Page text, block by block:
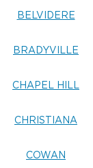
BELVIDERE
BRADYVILLE
CHAPEL HILL
CHRISTIANA
COWAN